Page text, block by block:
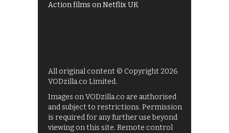
Action films on Netflix UK
All original content © Copyright 2026
VODzilla.co Limited.
Images on VODzilla.co are authorised
and subject to restrictions. Permission
is required for any further use beyond
viewing on this site. Remote control